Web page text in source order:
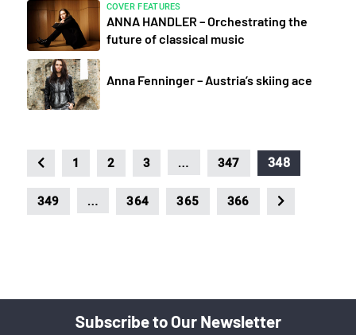
COVER FEATURES
ANNA HANDLER – Orchestrating the
future of classical music
Anna Fenninger – Austria’s skiing ace
1 2 3 … 347 348
349 … 364 365 366
Subscribe to Our Newsletter